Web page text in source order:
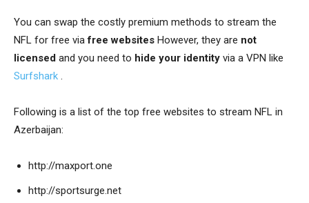
You can swap the costly premium methods to stream the
NFL for free viafree websites However, they are not
licensed and you need to hide your identity via a VPN like
Surfshark
Following is a list of the top free websites to stream NFL in
Azerbaijan:
http://maxport.one
http://sportsurge.net